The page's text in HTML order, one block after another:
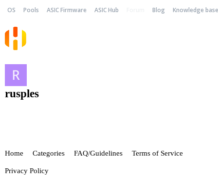
OS Pools ASIC Firmware ASIC Hub Blog Knowledge base
rusples
Home Categories FAQ/Guidelines Terms of Service
Privacy Policy